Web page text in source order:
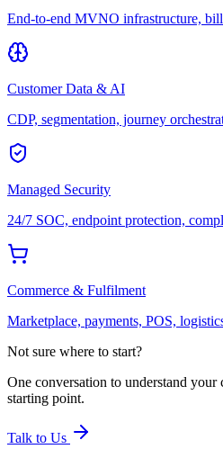
End-to-end MVNO infrastructure,
Customer Data & AI
CDP, segmentation, journey
Managed Security
24/7 SOC, endpoint protection,
Commerce & Fulfilment
Marketplace, payments, POS,
Not sure where to start?
One conversation to understand
starting point.
Talk to Us